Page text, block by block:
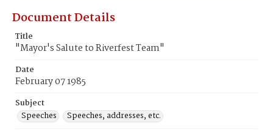
Document Details
Title
"Mayor's Salute to Riverfest Team"
Date
February 07 1985
Subject
Speeches
Speeches, addresses, etc.